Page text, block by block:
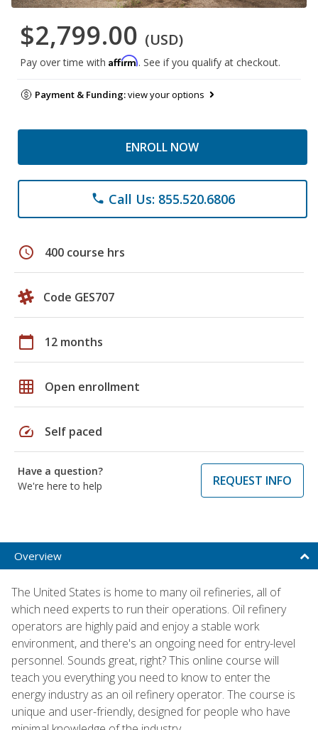
$2,799.00 (USD)
Pay over time with Affirm. See if you qualify at checkout.
Payment & Funding:view your options
ENROLL NOW
phone Call Us: 855.520.6806
schedule 400 course hrs
Code GES707
calendar_today 12 months
grid_on Open enrollment
speed Self paced
Have a question?
We're here to help
REQUEST INFO
Overview
The United States is home to many oil refineries, all of
which need experts to run their operations. Oil refinery
operators are highly paid and enjoy a stable work
environment, and there's an ongoing need for entry-level
personnel. Sounds great, right? This online course will
teach you everything you need to know to enter the
energy industry as an oil refinery operator. The course is
unique and user-friendly, designed for people who have